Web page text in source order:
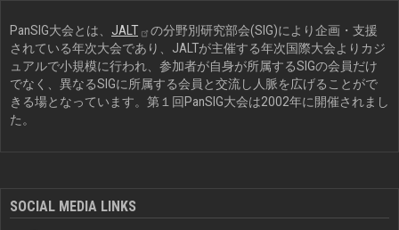
PanSIG大会とは、 JALT
の分野別研究部会(SIG)により企画・支援
されている年次大会であり、JALTが主催する年次国際大会よりカジ
ュアルで小規模に行われ、参加者が自身が所属するSIGの会員だけ
でなく、異なるSIGに所属する会員と交流し人脈を広げることがで
きる場となっています。第１回PanSIG大会は2002年に開催されまし
た。
SOCIAL MEDIA LINKS